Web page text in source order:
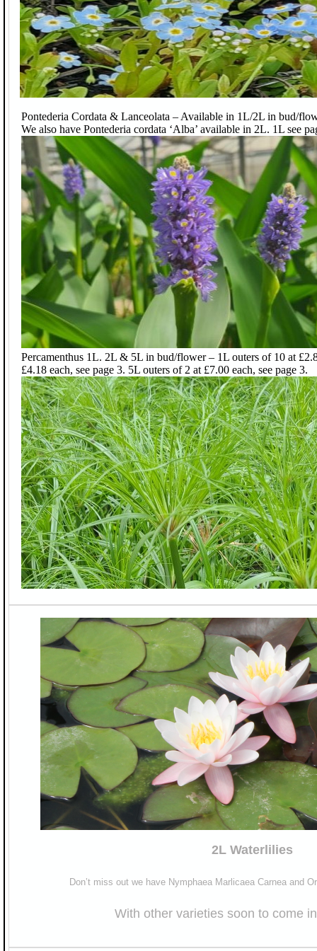
Pontederia Cordata & Lanceolata – Available in 1L/2L in bud/
We also have Pontederia cordata ‘Alba’ available in 2L. 1L see
Percamenthus 1L. 2L & 5L in bud/flower – 1L outers of 10 at
£4.18 each, see page 3. 5L outers of 2 at £7.00 each, see page 3.
2L Waterlilies
Don’t miss out we have Nymphaea Marlicaea Carnea and
With other varieties soon to come